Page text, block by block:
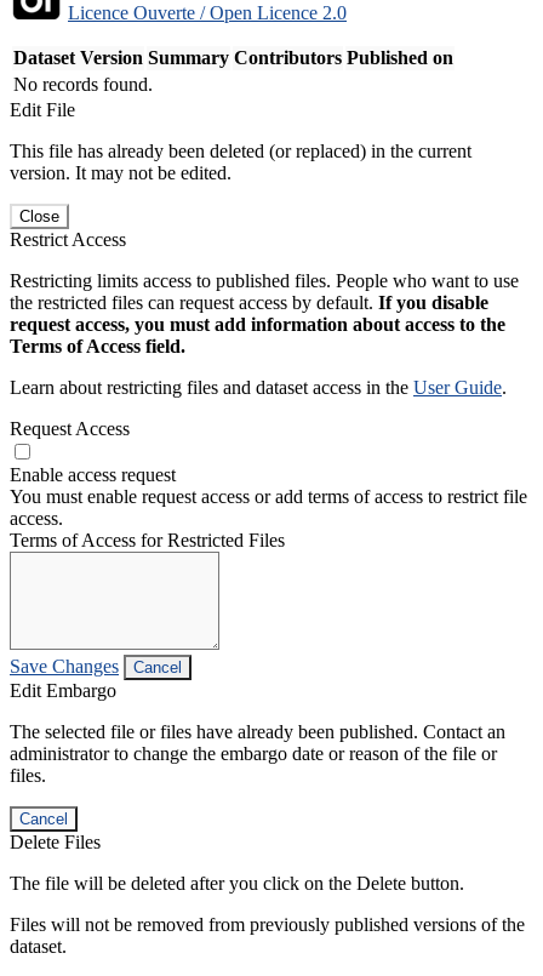
Licence Ouverte / Open Licence 2.0
Dataset Version Summary Contributors Published on
No records found.
Edit File
This file has already been deleted (or replaced) in the current
version. It may not be edited.
Close
Restrict Access
Restricting limits access to published files. People who want to use
the restricted files can request access by default. If you disable
request access, you must add information about access to the
Terms of Access field.
Learn about restricting files and dataset access in the User Guide.
Request Access
Enable access request
You must enable request access or add terms of access to restrict file
access.
Terms of Access for Restricted Files
Save Changes Cancel
Edit Embargo
The selected file or files have already been published. Contact an
administrator to change the embargo date or reason of the file or
files.
Cancel
Delete Files
The file will be deleted after you click on the Delete button.
Files will not be removed from previously published versions of the
dataset.